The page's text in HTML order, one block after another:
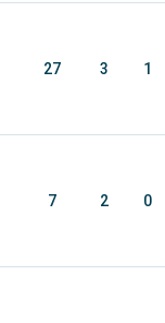
27 3 1
7 2 0